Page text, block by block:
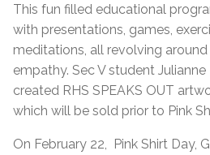
This fun filled educational
with presentations, games,
meditations, all revolving
empathy. Sec V student Julianne
created RHS SPEAKS OUT
which will be sold prior to Pink
On February 22, Pink Shirt Day,